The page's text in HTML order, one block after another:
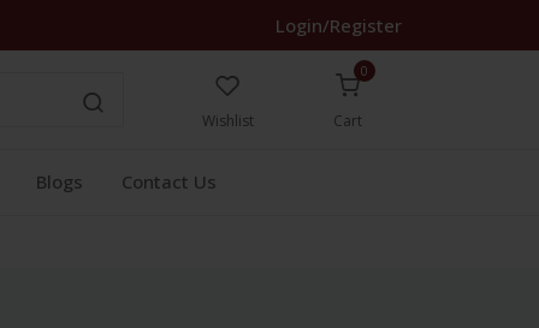
Login/Register
Wishlist
0
Cart
Blogs Contact Us